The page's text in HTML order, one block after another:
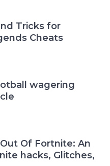
Tricks for
Cheats
wagering
Of Fortnite: An
hacks, Glitches,